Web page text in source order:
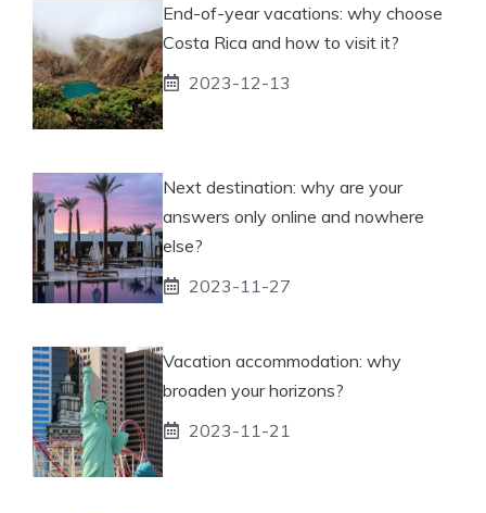
End-of-year vacations: why choose
Costa Rica and how to visit it?
2023-12-13
Next destination: why are your
answers only online and nowhere
else?
2023-11-27
Vacation accommodation: why
broaden your horizons?
2023-11-21